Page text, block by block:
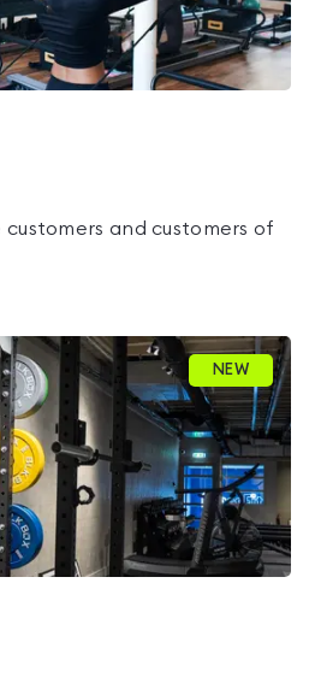
and customers of
NEW